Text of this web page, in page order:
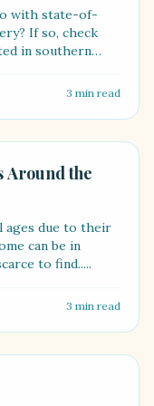
with state-of-
If so, check
in southern
3 min read
Around the
ages due to their
can be in
to find.....
3 min read